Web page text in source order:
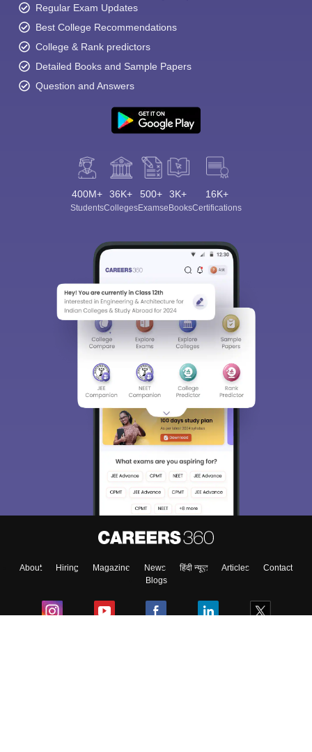
Regular Exam Updates
Best College Recommendations
College & Rank predictors
Detailed Books and Sample Papers
Question and Answers
400M+
Students
36K+
Colleges
500+
Exams
3K+
eBooks
16K+
Certifications
About Hiring Magazine News हिंदी न्यूज़ Articles
Contact
Blogs